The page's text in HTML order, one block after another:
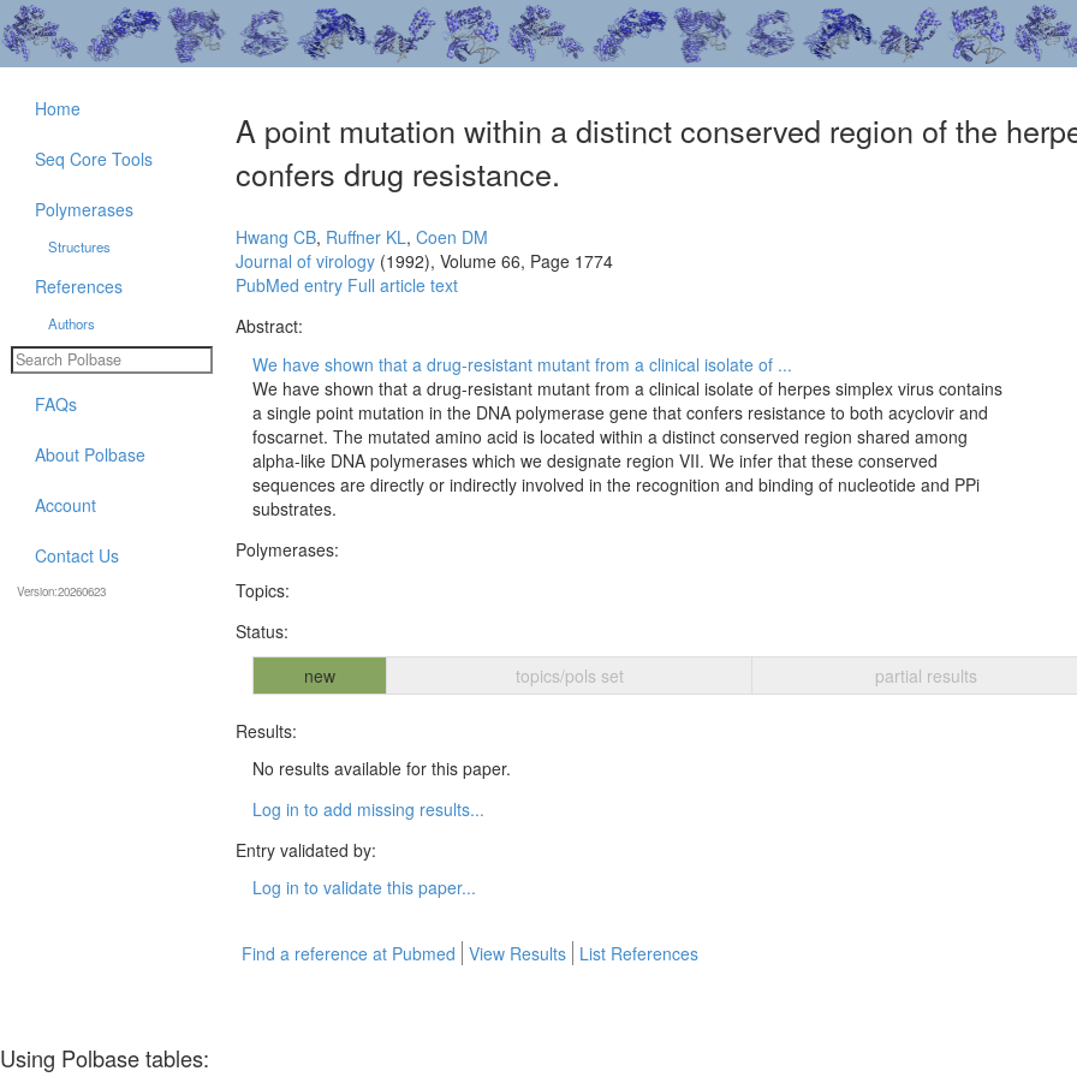
A point mutation within a distinct conserved region of the
confers drug resistance.
Hwang CB, Ruffner KL, Coen DM
Journal of virology (1992), Volume 66, Page 1774
PubMed entry Full article text
Abstract:
We have shown that a drug-resistant mutant from a clinical isolate of ...
We have shown that a drug-resistant mutant from a clinical isolate of herpes simplex virus contains
a single point mutation in the DNA polymerase gene that confers resistance to both acyclovir and
foscarnet. The mutated amino acid is located within a distinct conserved region shared among
alpha-like DNA polymerases which we designate region VII. We infer that these conserved
sequences are directly or indirectly involved in the recognition and binding of nucleotide and PPi
substrates.
Polymerases:
Topics:
Status:
new
topics/pols set partial results
Results:
No results available for this paper.
Log in to add missing results...
Entry validated by:
Log in to validate this paper...
Find a reference at Pubmed View Results List References
Home
Seq Core Tools
Polymerases
Structures
References
Authors
FAQs
About Polbase
Account
Contact Us
Version:20260623
Using Polbase tables: